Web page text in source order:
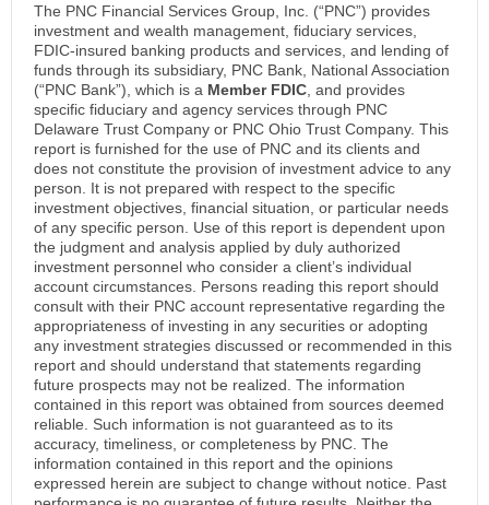
The PNC Financial Services Group, Inc. (“PNC”) provides
investment and wealth management, fiduciary services,
FDIC-insured banking products and services, and lending of
funds through its subsidiary, PNC Bank, National Association
(“PNC Bank”), which is a Member FDIC , and provides
specific fiduciary and agency services through PNC
Delaware Trust Company or PNC Ohio Trust Company. This
report is furnished for the use of PNC and its clients and
does not constitute the provision of investment advice to any
person. It is not prepared with respect to the specific
investment objectives, financial situation, or particular needs
of any specific person. Use of this report is dependent upon
the judgment and analysis applied by duly authorized
investment personnel who consider a client’s individual
account circumstances. Persons reading this report should
consult with their PNC account representative regarding the
appropriateness of investing in any securities or adopting
any investment strategies discussed or recommended in this
report and should understand that statements regarding
future prospects may not be realized. The information
contained in this report was obtained from sources deemed
reliable. Such information is not guaranteed as to its
accuracy, timeliness, or completeness by PNC. The
information contained in this report and the opinions
expressed herein are subject to change without notice. Past